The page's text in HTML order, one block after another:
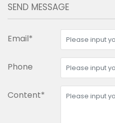
SEND MESSAGE
Email*
Phone
Content*